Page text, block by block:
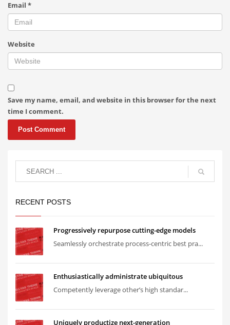
Email *
Website
Save my name, email, and website in this browser for the next
time I comment.
RECENT POSTS
Progressively repurpose cutting-edge models
Seamlessly orchestrate process-centric best pra...
Enthusiastically administrate ubiquitous
Competently leverage other’s high standar...
Uniquely productize next-generation